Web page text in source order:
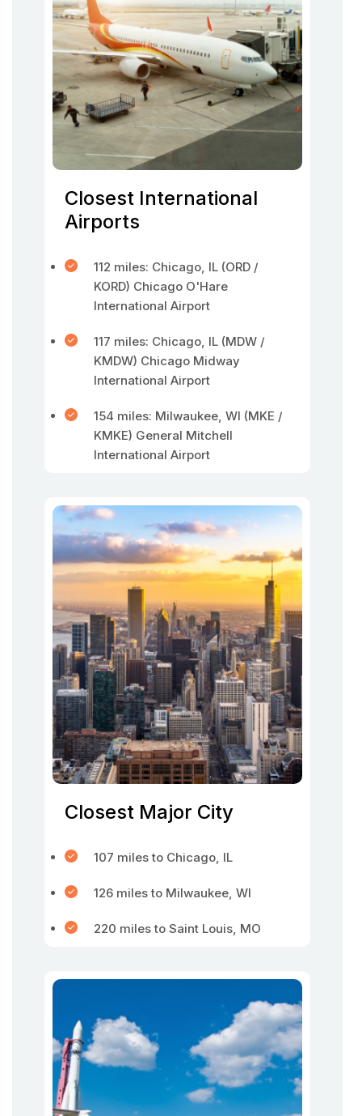
Closest International
Airports
112 miles: Chicago, IL (ORD /
KORD) Chicago O'Hare
International Airport
117 miles: Chicago, IL (MDW /
KMDW) Chicago Midway
International Airport
154 miles: Milwaukee, WI (MKE /
KMKE) General Mitchell
International Airport
Closest Major City
107 miles to Chicago, IL
126 miles to Milwaukee, WI
220 miles to Saint Louis, MO